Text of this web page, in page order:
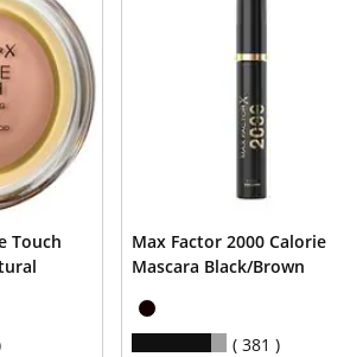
Touch
Max Factor 2000 Calorie
Mascara Black/Brown
381